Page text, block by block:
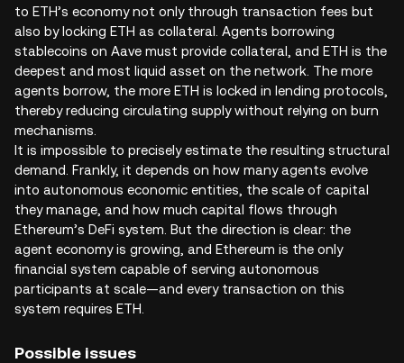
to ETH’s economy not only through transaction fees but
also by locking ETH as collateral. Agents borrowing
stablecoins on Aave must provide collateral, and ETH is the
deepest and most liquid asset on the network. The more
agents borrow, the more ETH is locked in lending protocols,
thereby reducing circulating supply without relying on burn
mechanisms.
It is impossible to precisely estimate the resulting structural
demand. Frankly, it depends on how many agents evolve
into autonomous economic entities, the scale of capital
they manage, and how much capital flows through
Ethereum’s DeFi system. But the direction is clear: the
agent economy is growing, and Ethereum is the only
financial system capable of serving autonomous
participants at scale—and every transaction on this
system requires ETH.
Possible issues